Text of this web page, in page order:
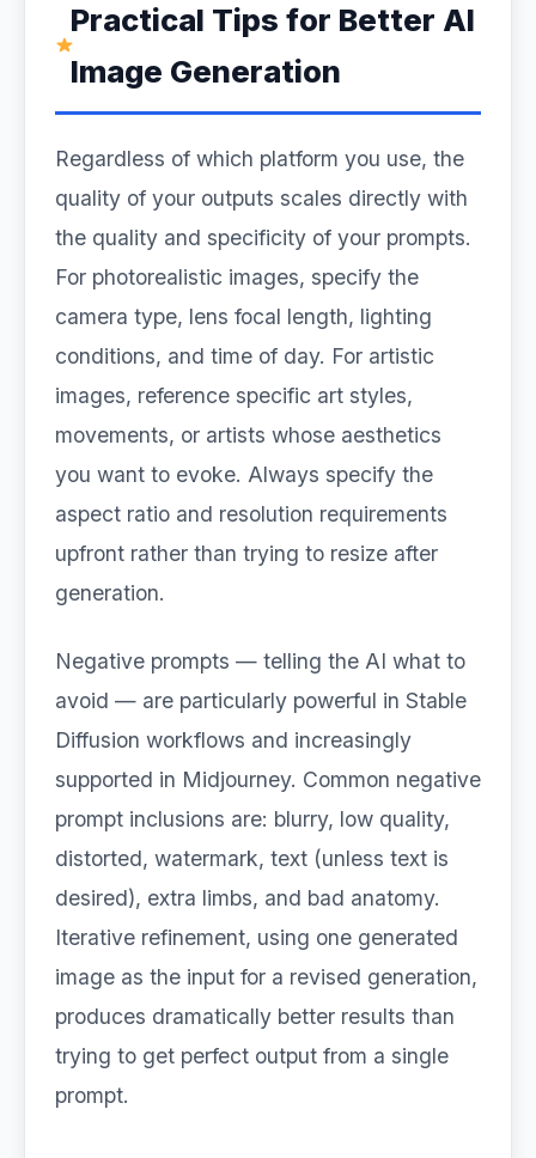
Practical Tips for Better AI
Image Generation
Regardless of which platform you use, the
quality of your outputs scales directly with
the quality and specificity of your prompts.
For photorealistic images, specify the
camera type, lens focal length, lighting
conditions, and time of day. For artistic
images, reference specific art styles,
movements, or artists whose aesthetics
you want to evoke. Always specify the
aspect ratio and resolution requirements
upfront rather than trying to resize after
generation.
Negative prompts — telling the AI what to
avoid — are particularly powerful in Stable
Diffusion workflows and increasingly
supported in Midjourney. Common negative
prompt inclusions are: blurry, low quality,
distorted, watermark, text (unless text is
desired), extra limbs, and bad anatomy.
Iterative refinement, using one generated
image as the input for a revised generation,
produces dramatically better results than
trying to get perfect output from a single
prompt.